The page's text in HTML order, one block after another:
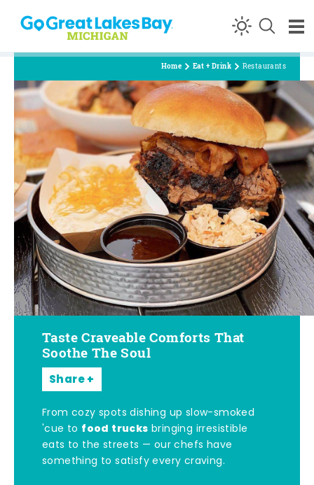
Skip to content
Home Eat + Drink Restaurants
Taste Craveable Comforts That
Soothe The Soul
Share
From cozy spots dishing up slow-smoked
'cue to food trucks bringing irresistible
eats to the streets — our chefs have
something to satisfy every craving.